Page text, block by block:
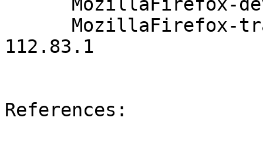
112.83.1
References: